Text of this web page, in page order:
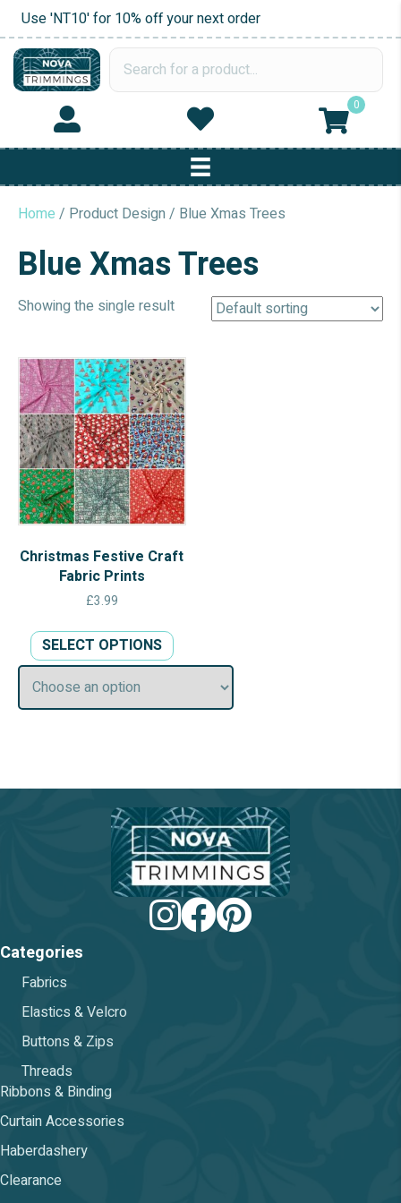
Use 'NT10' for 10% off your next order
0
Home / Product Design / Blue Xmas Trees
Blue Xmas Trees
Showing the single result
Christmas Festive Craft
Fabric Prints
£3.99
SELECT OPTIONS product
has
multiple
variants.
be
chosen
on
the
product
page
Categories
Fabrics
Elastics & Velcro
Buttons & Zips
Threads
Ribbons & Binding
Curtain Accessories
Haberdashery
Clearance